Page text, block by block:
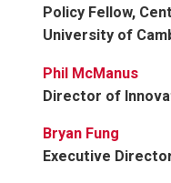
Policy Fellow,
University of
Phil McManus
Director of
Bryan Fung
Executive